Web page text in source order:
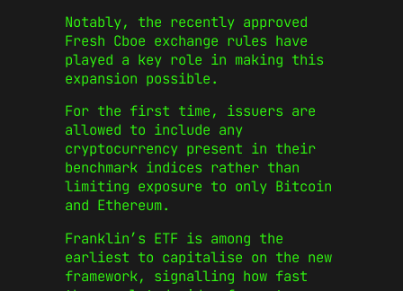
Notably, the recently approved
Fresh Cboe exchange rules have
played a key role in making this
expansion possible.
For the first time, issuers are
allowed to include any
cryptocurrency present in their
benchmark indices rather than
limiting exposure to only Bitcoin
and Ethereum.
Franklin’s ETF is among the
earliest to capitalise on the new
framework, signalling how fast